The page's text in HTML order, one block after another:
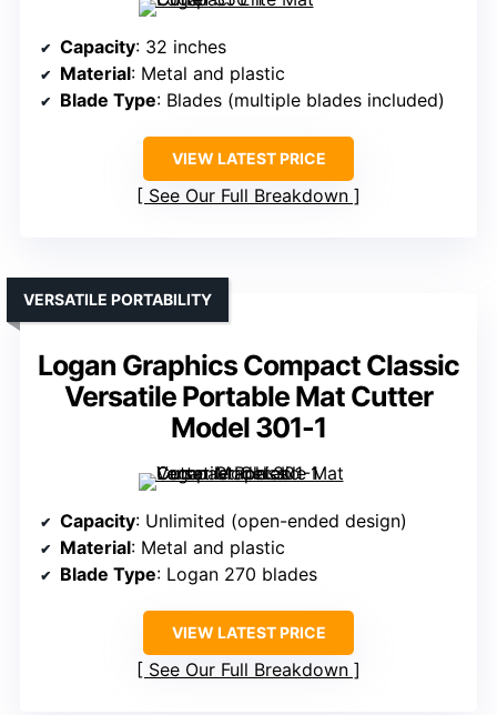
Capacity: 32 inches
Material: Metal and plastic
Blade Type: Blades (multiple blades included)
VIEW LATEST PRICE
See Our Full Breakdown
Logan Graphics Compact Classic
Versatile Portable Mat Cutter
Model 301-1
VERSATILE PORTABILITY
Capacity: Unlimited (open-ended design)
Material: Metal and plastic
Blade Type: Logan 270 blades
VIEW LATEST PRICE
See Our Full Breakdown